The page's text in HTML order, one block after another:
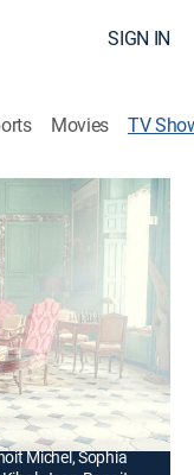
SIGN IN
Movies TV
with Astrid
and an
Ryckelynck,
Michel, Sophia